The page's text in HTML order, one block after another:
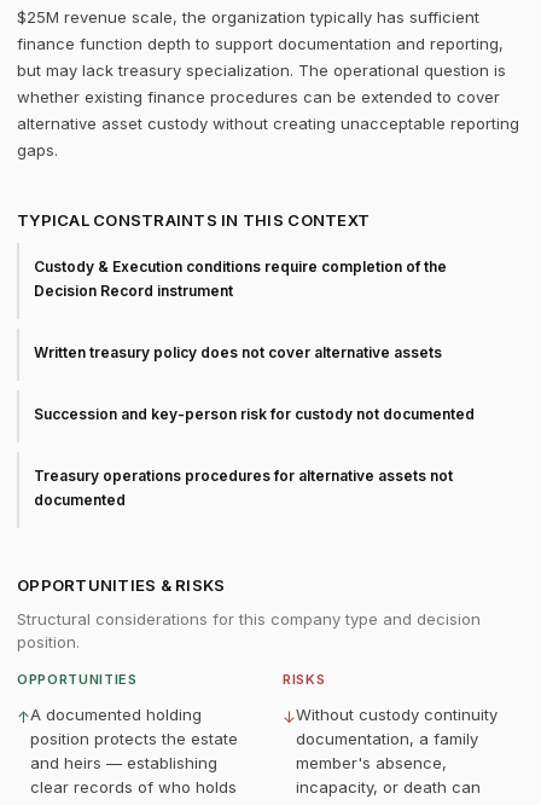
$25M revenue scale, the organization typically has sufficient
finance function depth to support documentation and reporting,
but may lack treasury specialization. The operational question is
whether existing finance procedures can be extended to cover
alternative asset custody without creating unacceptable reporting
gaps.
TYPICAL CONSTRAINTS IN THIS CONTEXT
Custody & Execution conditions require completion of the
Decision Record instrument
Written treasury policy does not cover alternative assets
Succession and key-person risk for custody not documented
Treasury operations procedures for alternative assets not
documented
OPPORTUNITIES & RISKS
Structural considerations for this company type and decision
position.
OPPORTUNITIES
↑A documented holding
position protects the estate
and heirs — establishing
clear records of who holds
RISKS
↓Without custody continuity
documentation, a family
member's absence,
incapacity, or death can